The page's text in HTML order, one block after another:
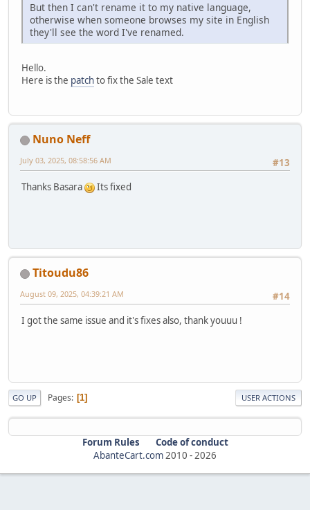
But then I can't rename it to my native language,
otherwise when someone browses my site in English
they'll see the word I've renamed.
Hello.
Here is the patchto fix the Sale text
Nuno Neff
#13
July 03, 2025, 08:58:56 AM
Thanks Basara Its fixed
Titoudu86
#14
August 09, 2025, 04:39:21 AM
I got the same issue and it's fixes also, thank youuu !
GO UP Pages 1 USER ACTIONS
Forum Rules
Code of conduct
AbanteCart.com2010 -2026